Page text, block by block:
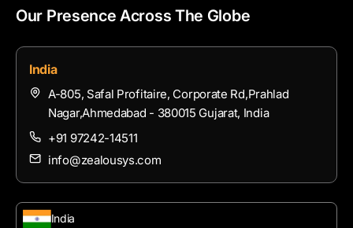
Our Presence Across The Globe
India
A-805, Safal Profitaire, Corporate Rd,Prahlad
Nagar,Ahmedabad - 380015 Gujarat, India
+91 97242-14511
info@zealousys.com
India